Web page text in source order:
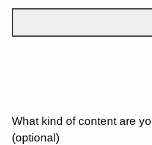
What kind of content are
(optional)